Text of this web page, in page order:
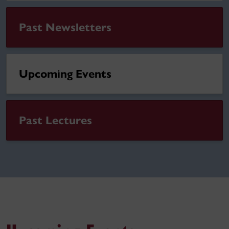
Past Newsletters
Upcoming Events
Past Lectures